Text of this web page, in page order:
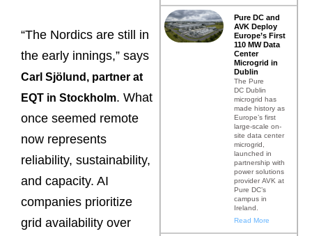
“The Nordics are still in
the early innings,” says
Carl Sjölund, partner at
EQT in Stockholm. What
once seemed remote
now represents
reliability, sustainability,
and capacity. AI
companies prioritize
grid availability over
Pure DC and
AVK Deploy
Europe’s First
110 MW Data
Center
Microgrid in
Dublin
The Pure
DC Dublin
microgrid has
made history as
Europe’s first
large-scale on-
site data center
microgrid,
launched in
partnership with
power solutions
provider AVK at
Pure DC’s
campus in
Ireland.
Read More